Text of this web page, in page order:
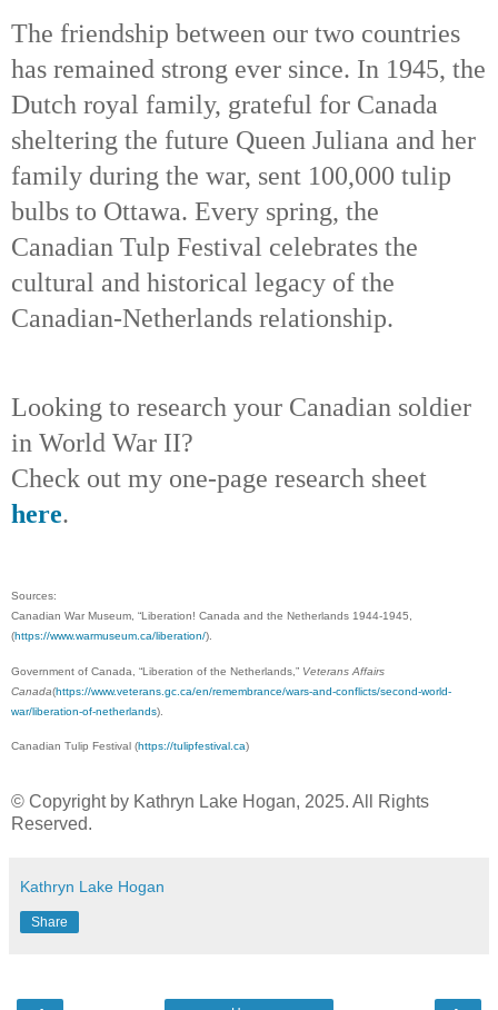
The friendship between our two countries
has remained strong ever since. In 1945, the
Dutch royal family, grateful for Canada
sheltering the future Queen Juliana and her
family during the war, sent 100,000 tulip
bulbs to Ottawa. Every spring, the
Canadian Tulp Festival celebrates the
cultural and historical legacy of the
Canadian-Netherlands relationship.
Looking to research your Canadian soldier
in World War II?
Check out my one-page research sheet
here.
Sources:
Canadian War Museum, “Liberation! Canada and the Netherlands 1944-1945,
(https://www.warmuseum.ca/liberation/).
Government of Canada, “Liberation of the Netherlands,” Veterans Affairs
Canada(https://www.veterans.gc.ca/en/remembrance/wars-and-conflicts/second-world-
war/liberation-of-netherlands).
Canadian Tulip Festival (https://tulipfestival.ca)
© Copyright by Kathryn Lake Hogan, 2025. All Rights
Reserved.
Kathryn Lake Hogan
Share